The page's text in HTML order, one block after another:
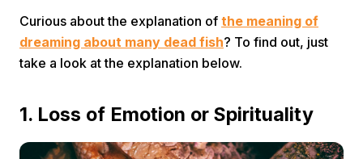
Curious about the explanation of the meaning of
dreaming about many dead fish? To find out, just
take a look at the explanation below.
1. Loss of Emotion or Spirituality